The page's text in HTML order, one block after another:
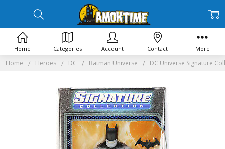
Home Heroes DC Batman Universe DC Universe Signature
Home Categories Account Contact More